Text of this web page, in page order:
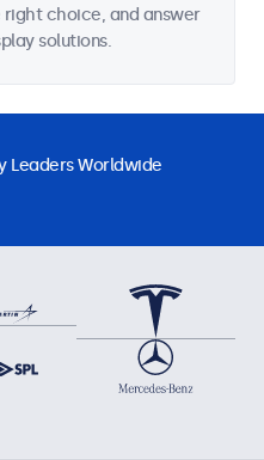
choice, and answer
solutions.
Leaders Worldwide